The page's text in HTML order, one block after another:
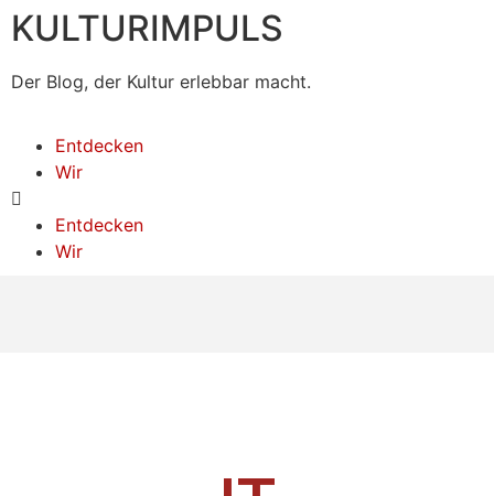
KULTURIMPULS
Der Blog, der Kultur erlebbar macht.
Entdecken
Wir
Entdecken
Wir